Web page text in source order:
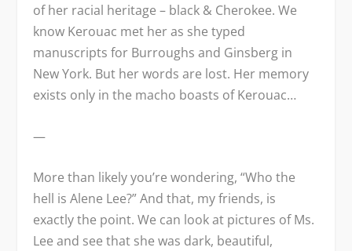
of her racial heritage – black & Cherokee. We
know Kerouac met her as she typed
manuscripts for Burroughs and Ginsberg in
New York. But her words are lost. Her memory
exists only in the macho boasts of Kerouac…
—
More than likely you’re wondering, “Who the
hell is Alene Lee?” And that, my friends, is
exactly the point. We can look at pictures of Ms.
Lee and see that she was dark, beautiful,